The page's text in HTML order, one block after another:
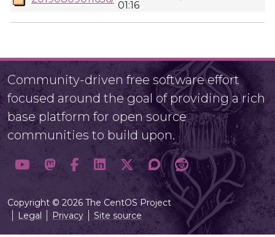
01:16
Community-driven free software effort
focused around the goal of providing a rich
base platform for open source
communities to build upon.
Copyright © 2026 The CentOS Project
Legal
Privacy Site source